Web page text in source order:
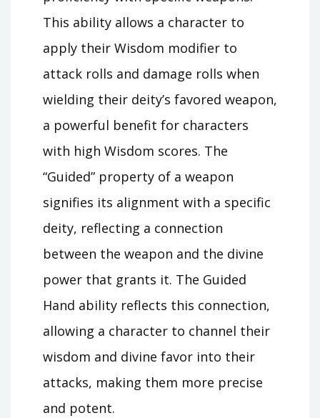
This ability allows a character to
apply their Wisdom modifier to
attack rolls and damage rolls when
wielding their deity’s favored weapon,
a powerful benefit for characters
with high Wisdom scores. The
“Guided” property of a weapon
signifies its alignment with a specific
deity, reflecting a connection
between the weapon and the divine
power that grants it. The Guided
Hand ability reflects this connection,
allowing a character to channel their
wisdom and divine favor into their
attacks, making them more precise
and potent.